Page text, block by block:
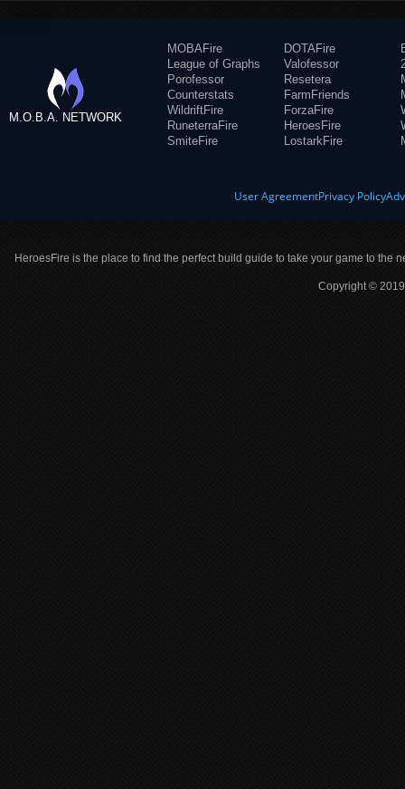
M.O.B.A. NETWORK
MOBAFire
League of Graphs
Porofessor
Counterstats
WildriftFire
RuneterraFire
SmiteFire
DOTAFire
Valofessor
Resetera
FarmFriends
ForzaFire
HeroesFire
LostarkFire
User AgreementPrivacy Policy
HeroesFire is the place to find the perfect build guide to take your game to the
Copyright ©